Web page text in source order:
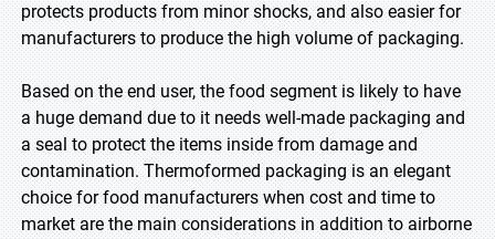
protects products from minor shocks, and also easier for
manufacturers to produce the high volume of packaging.
Based on the end user, the food segment is likely to have
a huge demand due to it needs well-made packaging and
a seal to protect the items inside from damage and
contamination. Thermoformed packaging is an elegant
choice for food manufacturers when cost and time to
market are the main considerations in addition to airborne